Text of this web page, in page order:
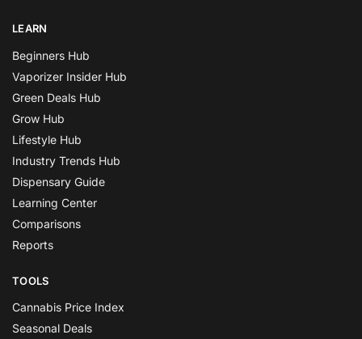
LEARN
Beginners Hub
Vaporizer Insider Hub
Green Deals Hub
Grow Hub
Lifestyle Hub
Industry Trends Hub
Dispensary Guide
Learning Center
Comparisons
Reports
TOOLS
Cannabis Price Index
Seasonal Deals